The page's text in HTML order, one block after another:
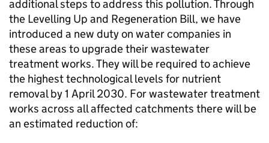
additional steps to address this pollution. Through
the Levelling Up and Regeneration Bill, we have
introduced a new duty on water companies in
these areas to upgrade their wastewater
treatment works. They will be required to achieve
the highest technological levels for nutrient
removal by 1 April 2030. For wastewater treatment
works across all affected catchments there will be
an estimated reduction of: